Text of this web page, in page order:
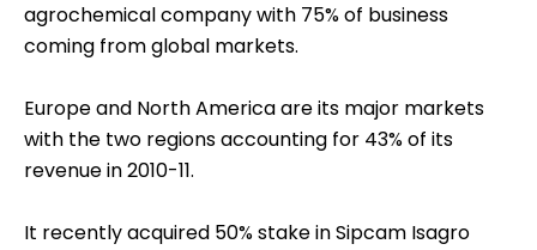
agrochemical company with 75% of business
coming from global markets.
Europe and North America are its major markets
with the two regions accounting for 43% of its
revenue in 2010-11.
It recently acquired 50% stake in Sipcam Isagro